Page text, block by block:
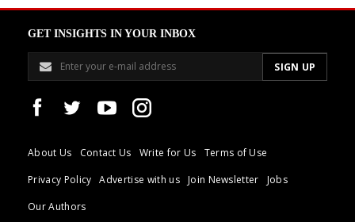
GET INSIGHTS IN YOUR INBOX
About Us Contact Us Write for Us
Terms of Use
Privacy Policy
Advertise with us Join Newsletter
Jobs
Our Authors